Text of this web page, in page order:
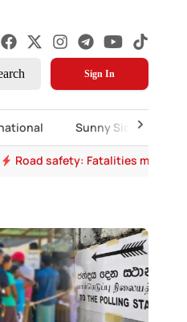
Sign In
Sunny Side Up
Road safety: Fatalities mount